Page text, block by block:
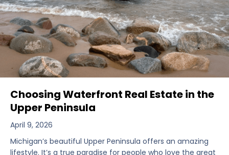
Choosing Waterfront Real Estate in the
Upper Peninsula
April 9, 2026
Michigan’s beautiful Upper Peninsula offers an amazing
lifestyle. It’s a true paradise for people who love the great